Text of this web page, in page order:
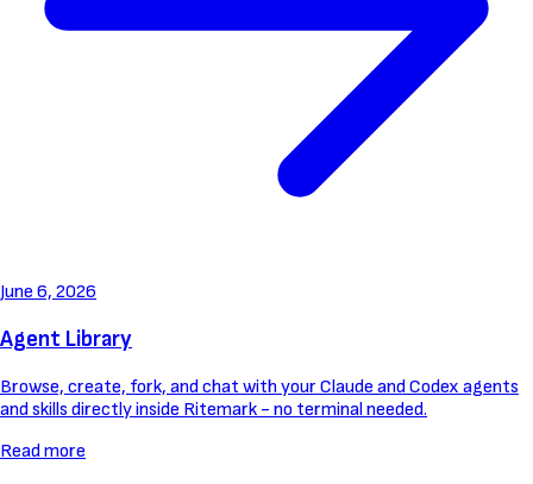
June 6, 2026
Agent Library
Browse, create, fork, and chat with your Claude and Codex agents
and skills directly inside Ritemark - no terminal needed.
Read more